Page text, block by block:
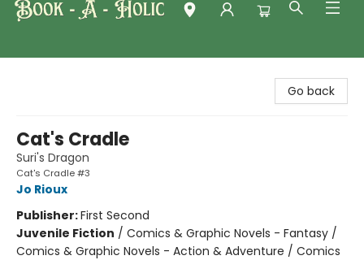
Go back
Cat's Cradle
Suri's Dragon
Cat's Cradle #3
Jo Rioux
Publisher:First Second
Juvenile Fiction / Comics & Graphic Novels - Fantasy /
Comics & Graphic Novels - Action & Adventure / Comics